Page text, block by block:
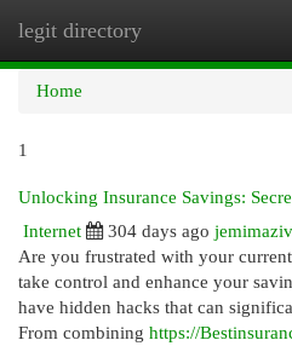
legit directory
Home
1
Unlocking Insurance Savings:
Internet
304 days ago
Are you frustrated with your
take control and enhance your
have hidden hacks that can
From combining https://